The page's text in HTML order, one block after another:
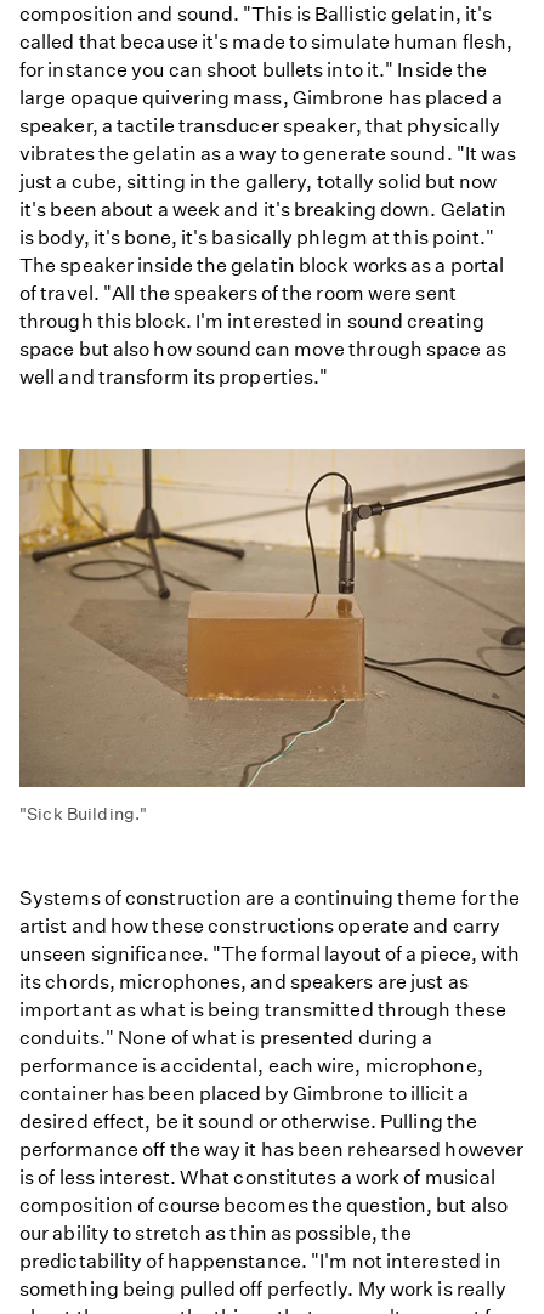
composition and sound. "This is Ballistic gelatin, it's
called that because it's made to simulate human flesh,
for instance you can shoot bullets into it." Inside the
large opaque quivering mass, Gimbrone has placed a
speaker, a tactile transducer speaker, that physically
vibrates the gelatin as a way to generate sound. "It was
just a cube, sitting in the gallery, totally solid but now
it's been about a week and it's breaking down. Gelatin
is body, it's bone, it's basically phlegm at this point."
The speaker inside the gelatin block works as a portal
of travel. "All the speakers of the room were sent
through this block. I'm interested in sound creating
space but also how sound can move through space as
well and transform its properties."
"Sick Building."
Systems of construction are a continuing theme for the
artist and how these constructions operate and carry
unseen significance. "The formal layout of a piece, with
its chords, microphones, and speakers are just as
important as what is being transmitted through these
conduits." None of what is presented during a
performance is accidental, each wire, microphone,
container has been placed by Gimbrone to illicit a
desired effect, be it sound or otherwise. Pulling the
performance off the way it has been rehearsed however
is of less interest. What constitutes a work of musical
composition of course becomes the question, but also
our ability to stretch as thin as possible, the
predictability of happenstance. "I'm not interested in
something being pulled off perfectly. My work is really